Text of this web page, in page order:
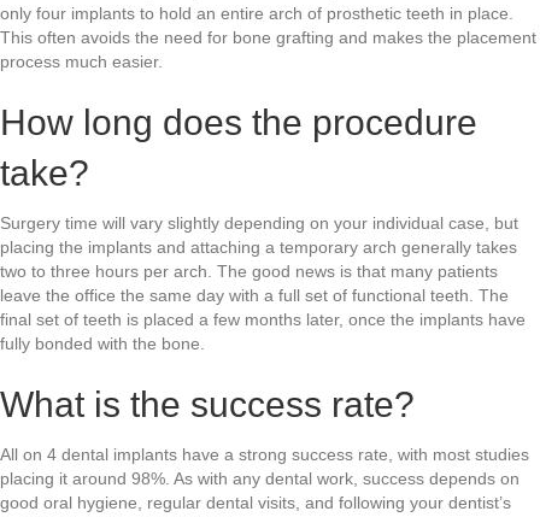
only four implants to hold an entire arch of prosthetic teeth in place.
This often avoids the need for bone grafting and makes the placement
process much easier.
How long does the procedure
take?
Surgery time will vary slightly depending on your individual case, but
placing the implants and attaching a temporary arch generally takes
two to three hours per arch. The good news is that many patients
leave the office the same day with a full set of functional teeth. The
final set of teeth is placed a few months later, once the implants have
fully bonded with the bone.
What is the success rate?
All on 4 dental implants have a strong success rate, with most studies
placing it around 98%. As with any dental work, success depends on
good oral hygiene, regular dental visits, and following your dentist’s